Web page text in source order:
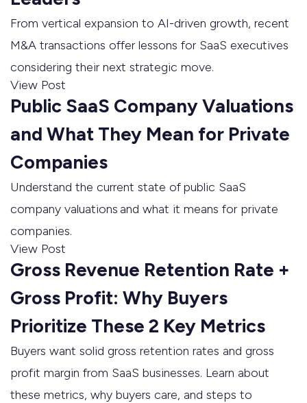
From vertical expansion to AI-driven growth, recent
M&A transactions offer lessons for SaaS executives
considering their next strategic move.
View Post
Public SaaS Company Valuations
and What They Mean for Private
Companies
Understand the current state of public SaaS
company valuations and what it means for private
companies.
View Post
Gross Revenue Retention Rate +
Gross Profit: Why Buyers
Prioritize These 2 Key Metrics
Buyers want solid gross retention rates and gross
profit margin from SaaS businesses. Learn about
these metrics, why buyers care, and steps to